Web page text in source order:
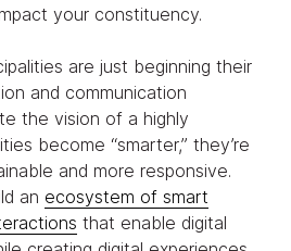
your constituency.
are just beginning their
and communication
the vision of a highly
become “smarter,” they’re
and more responsive.
an ecosystem of smart
that enable digital